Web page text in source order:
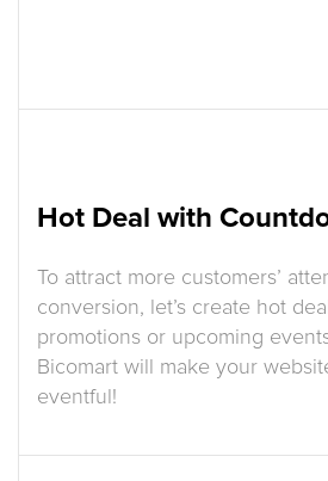
Hot Deal with
To attract more customers’
conversion, let’s create hot
promotions or upcoming
Bicomart will make your
eventful!